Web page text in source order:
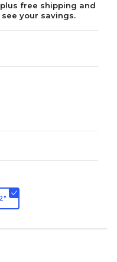
plus free shipping and
your savings.